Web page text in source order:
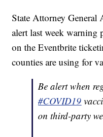
State Attorney General
alert last week
on the Eventbrite
counties are using for
Be alert when
#COVID19
on third-party